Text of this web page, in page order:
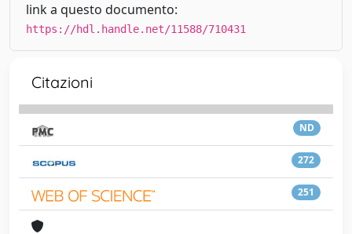
link a questo documento:
https://hdl.handle.net/11588/710431
Citazioni
ND
272
251